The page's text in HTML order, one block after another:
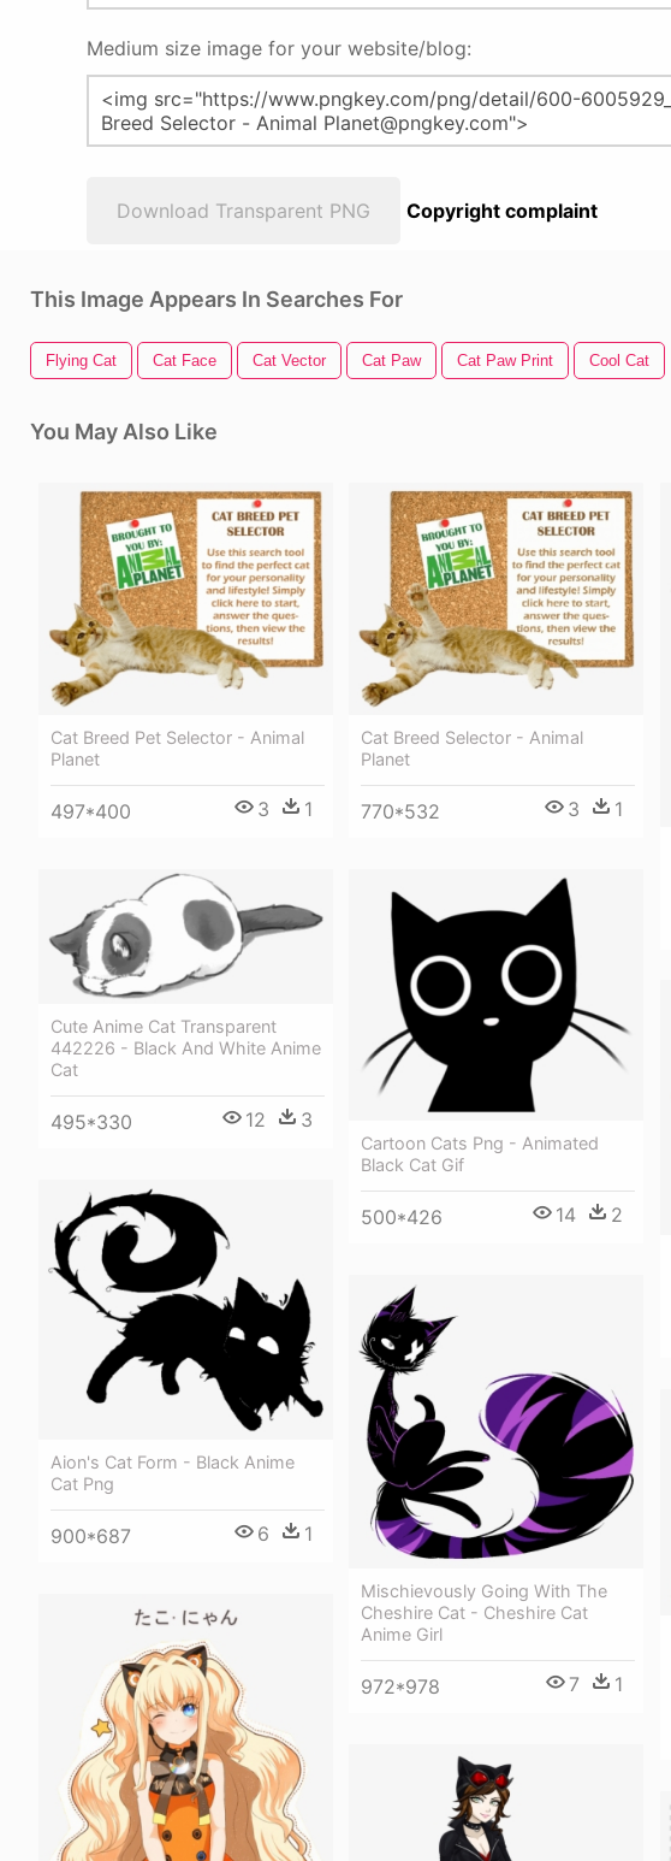
Medium size image for your website/blog:
Download Transparent PNG Copyright complaint
This Image Appears In Searches For
Flying Cat Cat Face Cat Vector Cat Paw Cat Paw Print Cool Cat
You May Also Like
Cat Breed Pet Selector - Animal
Planet
497*400 3 1
Cat Breed Selector - Animal
Planet
770*532 3 1
Cute Anime Cat Transparent
442226 - Black And White Anime
Cat
495*330 12 3
Cartoon Cats Png - Animated
Black Cat Gif
500*426 14 2
Aion's Cat Form - Black Anime
Cat Png
900*687 6 1
Mischievously Going With The
Cheshire Cat - Cheshire Cat
Anime Girl
972*978 7 1